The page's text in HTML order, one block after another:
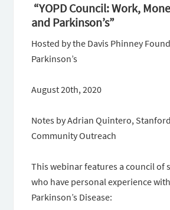
“YOPD Council: Work,
and Parkinson’s”
Hosted by the Davis Phinney
Parkinson’s
August 20th, 2020
Notes by Adrian Quintero,
Community Outreach
This webinar features a council of
who have personal experience
Parkinson’s Disease: